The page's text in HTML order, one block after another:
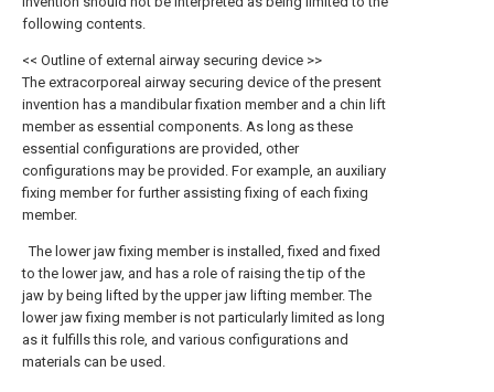
following contents.
<< Outline of external airway securing device >>
The extracorporeal airway securing device of the present
invention has a mandibular fixation member and a chin lift
member as essential components. As long as these
essential configurations are provided, other
configurations may be provided. For example, an auxiliary
fixing member for further assisting fixing of each fixing
member.
The lower jaw fixing member is installed, fixed and fixed
to the lower jaw, and has a role of raising the tip of the
jaw by being lifted by the upper jaw lifting member. The
lower jaw fixing member is not particularly limited as long
as it fulfills this role, and various configurations and
materials can be used.